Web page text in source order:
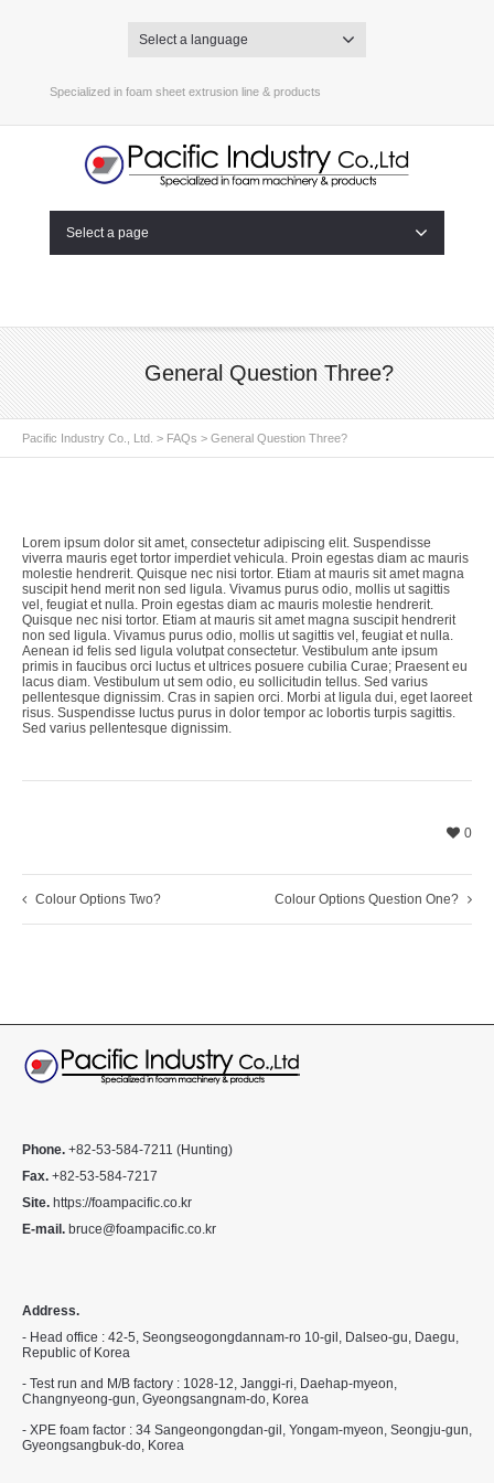
Select a language
Specialized in foam sheet extrusion line & products
Select a page
General Question Three?
Pacific Industry Co., Ltd. > FAQs > General Question Three?
Lorem ipsum dolor sit amet, consectetur adipiscing elit. Suspendisse
viverra mauris eget tortor imperdiet vehicula. Proin egestas diam ac mauris
molestie hendrerit. Quisque nec nisi tortor. Etiam at mauris sit amet magna
suscipit hend merit non sed ligula. Vivamus purus odio, mollis ut sagittis
vel, feugiat et nulla. Proin egestas diam ac mauris molestie hendrerit.
Quisque nec nisi tortor. Etiam at mauris sit amet magna suscipit hendrerit
non sed ligula. Vivamus purus odio, mollis ut sagittis vel, feugiat et nulla.
Aenean id felis sed ligula volutpat consectetur. Vestibulum ante ipsum
primis in faucibus orci luctus et ultrices posuere cubilia Curae; Praesent eu
lacus diam. Vestibulum ut sem odio, eu sollicitudin tellus. Sed varius
pellentesque dignissim. Cras in sapien orci. Morbi at ligula dui, eget laoreet
risus. Suspendisse luctus purus in dolor tempor ac lobortis turpis sagittis.
Sed varius pellentesque dignissim.
0
Colour Options Two? Colour Options Question One?
Phone. +82-53-584-7211 (Hunting)
Fax. +82-53-584-7217
Site. https://foampacific.co.kr
E-mail. bruce@foampacific.co.kr
Address.
- Head office : 42-5, Seongseogongdannam-ro 10-gil, Dalseo-gu, Daegu,
Republic of Korea
- Test run and M/B factory : 1028-12, Janggi-ri, Daehap-myeon,
Changnyeong-gun, Gyeongsangnam-do, Korea
- XPE foam factor : 34 Sangeongongdan-gil, Yongam-myeon, Seongju-gun,
Gyeongsangbuk-do, Korea